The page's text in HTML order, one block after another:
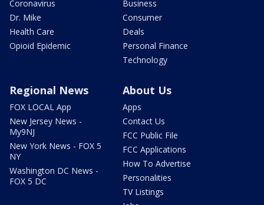
Coronavirus
Dr. Mike
Health Care
Opioid Epidemic
Business
Consumer
Deals
Personal Finance
Technology
Regional News
FOX LOCAL App
New Jersey News -
My9NJ
New York News - FOX 5
NY
Washington DC News -
FOX 5 DC
About Us
Apps
Contact Us
FCC Public File
FCC Applications
How To Advertise
Personalities
TV Listings